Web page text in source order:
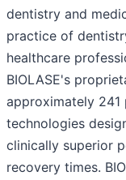
dentistry and
practice of
healthcare
BIOLASE's
approximately 241
technologies
clinically superior
recovery times.